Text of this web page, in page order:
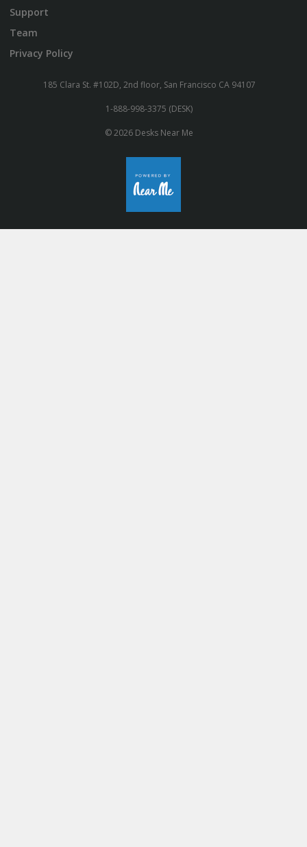
Support
Team
Privacy Policy
185 Clara St. #102D, 2nd floor, San Francisco CA 94107
1-888-998-3375 (DESK)
© 2026 Desks Near Me